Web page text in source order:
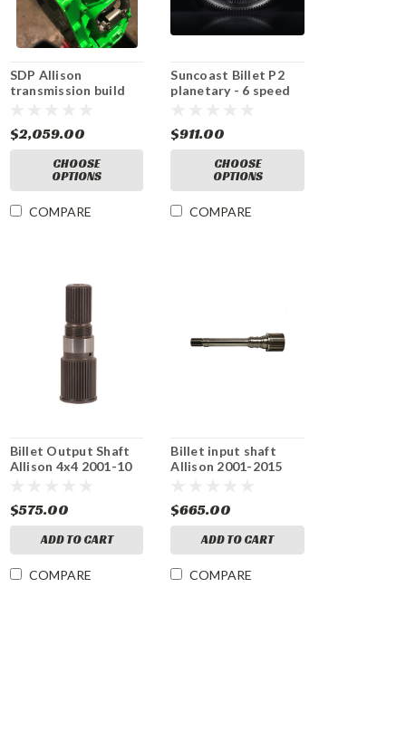
SDP Allison
transmission build
$2,059.00
CHOOSE
OPTIONS
COMPARE
Suncoast Billet P2
planetary - 6 speed
$911.00
CHOOSE
OPTIONS
COMPARE
Billet Output Shaft
Allison 4x4 2001-10
$575.00
ADD TO CART
COMPARE
Billet input shaft
Allison 2001-2015
$665.00
ADD TO CART
COMPARE